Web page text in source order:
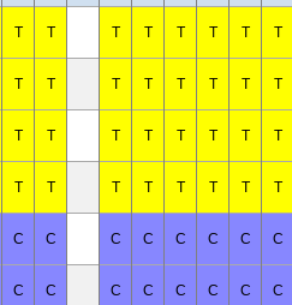
T T T T T T T T
T T T T T T T T
T T T T T T T T
T T T T T T T T
C C C C C C C C
C C C C C C C C